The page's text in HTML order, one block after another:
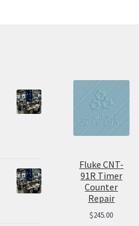
Fluke CNT-
91R Timer
Counter
Repair
$245.00